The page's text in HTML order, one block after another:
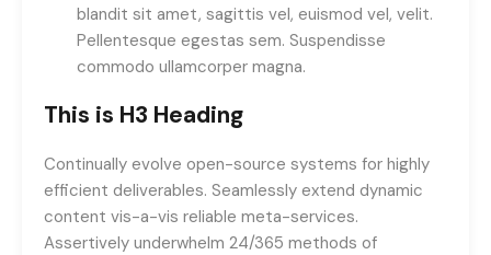
blandit sit amet, sagittis vel, euismod vel, velit.
Pellentesque egestas sem. Suspendisse
commodo ullamcorper magna.
This is H3 Heading
Continually evolve open-source systems for highly
efficient deliverables. Seamlessly extend dynamic
content vis-a-vis reliable meta-services.
Assertively underwhelm 24/365 methods of